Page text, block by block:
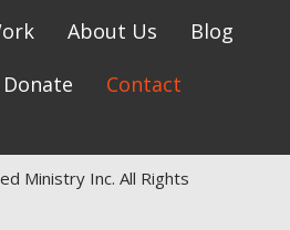
About Us
Blog
Donate Contact
Ministry Inc. All Rights